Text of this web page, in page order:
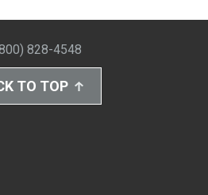
828-4548
TO TOP